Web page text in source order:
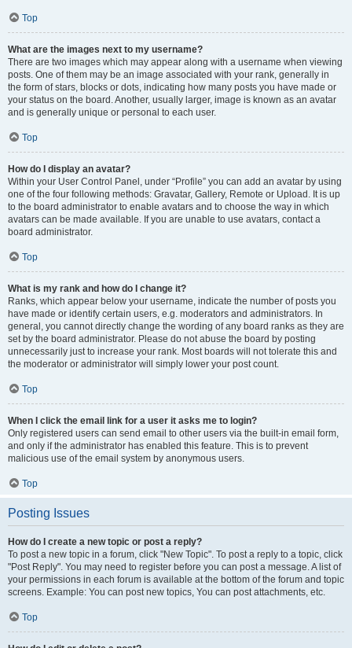
Top
What are the images next to my username?
There are two images which may appear along with a username when viewing
posts. One of them may be an image associated with your rank, generally in
the form of stars, blocks or dots, indicating how many posts you have made or
your status on the board. Another, usually larger, image is known as an avatar
and is generally unique or personal to each user.
Top
How do I display an avatar?
Within your User Control Panel, under “Profile” you can add an avatar by using
one of the four following methods: Gravatar, Gallery, Remote or Upload. It is up
to the board administrator to enable avatars and to choose the way in which
avatars can be made available. If you are unable to use avatars, contact a
board administrator.
Top
What is my rank and how do I change it?
Ranks, which appear below your username, indicate the number of posts you
have made or identify certain users, e.g. moderators and administrators. In
general, you cannot directly change the wording of any board ranks as they are
set by the board administrator. Please do not abuse the board by posting
unnecessarily just to increase your rank. Most boards will not tolerate this and
the moderator or administrator will simply lower your post count.
Top
When I click the email link for a user it asks me to login?
Only registered users can send email to other users via the built-in email form,
and only if the administrator has enabled this feature. This is to prevent
malicious use of the email system by anonymous users.
Top
Posting Issues
How do I create a new topic or post a reply?
To post a new topic in a forum, click "New Topic". To post a reply to a topic, click
"Post Reply". You may need to register before you can post a message. A list of
your permissions in each forum is available at the bottom of the forum and topic
screens. Example: You can post new topics, You can post attachments, etc.
Top